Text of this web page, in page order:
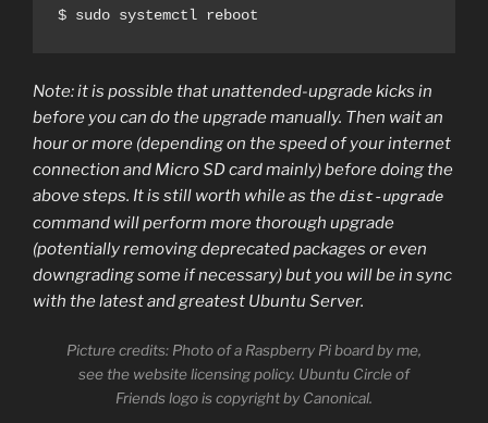
$ sudo systemctl reboot
Note: it is possible that unattended-upgrade kicks in
before you can do the upgrade manually. Then wait an
hour or more (depending on the speed of your internet
connection and Micro SD card mainly) before doing the
above steps. It is still worth while as thedist-upgrade
command will perform more thorough upgrade
(potentially removing deprecated packages or even
downgrading some if necessary) but you will be in sync
with the latest and greatest Ubuntu Server.
Picture credits: Photo of a Raspberry Pi board by me,
see the website licensing policy. Ubuntu Circle of
Friends logo is copyright by Canonical.